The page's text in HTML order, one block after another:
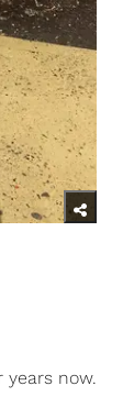
now.